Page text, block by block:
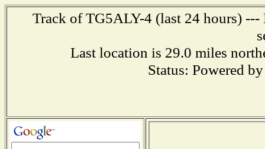
Track of TG5ALY-4 (last 24 hours) ---
Last location is 29.0 miles
Status: Powered